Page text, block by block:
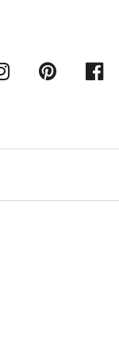
Instagram
Pintrest